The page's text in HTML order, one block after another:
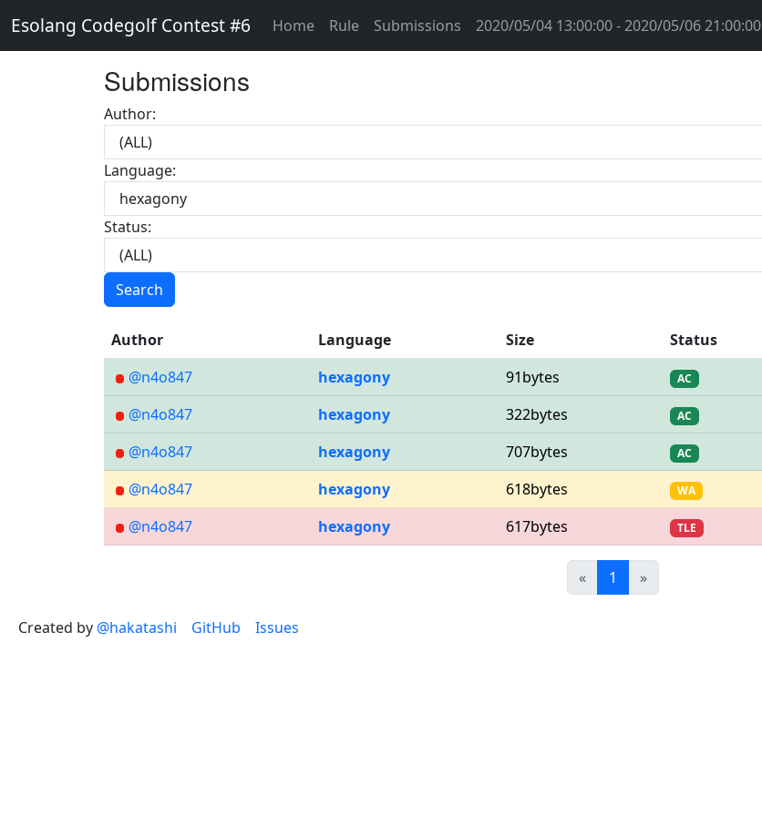
Esolang Codegolf Contest #6 Home Rule Submissions 2020/05/04 13:00:00 - 2020/05/06 21:00:00
Submissions
Author:
Language:
Status:
Search
Author Language Size Status
@n4o847
hexagony 91bytes AC
@n4o847
hexagony 322bytes AC
@n4o847
hexagony 707bytes AC
@n4o847
hexagony 618bytes WA
@n4o847
hexagony 617bytes TLE
«Previous
1 (current)
»Next
Created by @hakatashi GitHub Issues